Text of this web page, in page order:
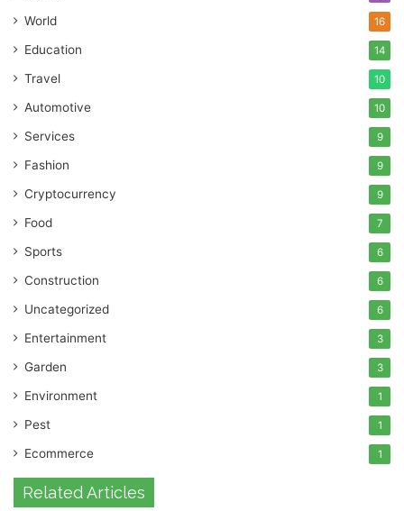
World 16
Education 14
Travel 10
Automotive 10
Services 9
Fashion 9
Cryptocurrency 9
Food 7
Sports 6
Construction 6
Uncategorized 6
Entertainment 3
Garden 3
Environment 1
Pest 1
Ecommerce 1
Related Articles